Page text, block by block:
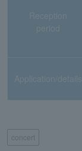
Reception
period
Application/details
concert